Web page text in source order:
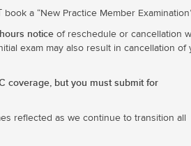
book a “New Practice Member
notice of reschedule or cancellation
exam may also result in cancellation of
coverage, but you must submit for
reflected as we continue to transition all